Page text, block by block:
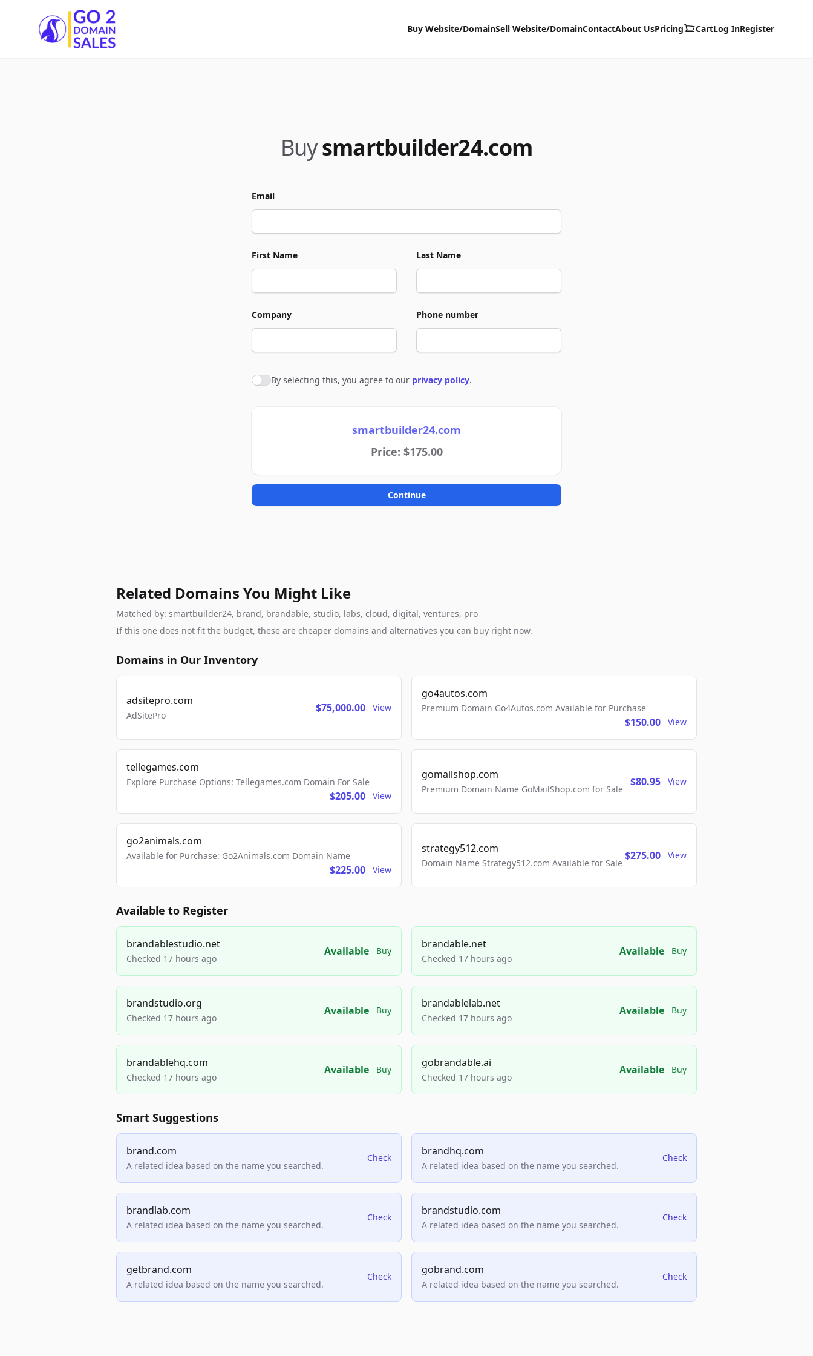
Go2DomainSales
Buy Website/DomainSell Website/DomainContactAbout UsPricing CartLog InRegister
Buysmartbuilder24.com
Email
First Name Last Name
Company Phone number
Agree to policies
By selecting this, you agree to our privacy policy.
smartbuilder24.com
Price: $175.00
Continue
Related Domains You Might Like
Matched by: smartbuilder24, brand, brandable, studio, labs, cloud, digital, ventures, pro
If this one does not fit the budget, these are cheaper domains and alternatives you can buy right now.
Domains in Our Inventory
adsitepro.com
AdSitePro
$75,000.00 View
go4autos.com
Premium Domain Go4Autos.com Available for Purchase
$150.00 View
tellegames.com
Explore Purchase Options: Tellegames.com Domain For Sale
$205.00 View
gomailshop.com
Premium Domain Name GoMailShop.com for Sale
$80.95 View
go2animals.com
Available for Purchase: Go2Animals.com Domain Name
$225.00 View
strategy512.com
Domain Name Strategy512.com Available for Sale
$275.00 View
Available to Register
brandablestudio.net
Checked 17 hours ago
Available Buy
brandable.net
Checked 17 hours ago
Available Buy
brandstudio.org
Checked 17 hours ago
Available Buy
brandablelab.net
Checked 17 hours ago
Available Buy
brandablehq.com
Checked 17 hours ago
Available Buy
gobrandable.ai
Checked 17 hours ago
Available Buy
Smart Suggestions
brand.com
A related idea based on the name you searched.
Check
brandhq.com
A related idea based on the name you searched.
Check
brandlab.com
A related idea based on the name you searched.
Check
brandstudio.com
A related idea based on the name you searched.
Check
getbrand.com
A related idea based on the name you searched.
Check
gobrand.com
A related idea based on the name you searched.
Check